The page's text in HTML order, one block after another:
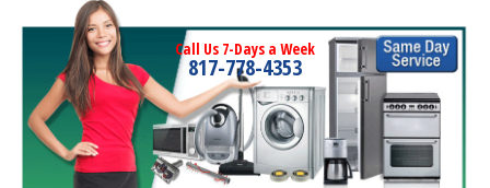
Call Us 7-Days a Week
817-778-4353